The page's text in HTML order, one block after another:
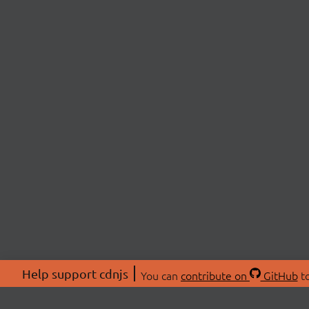
Help support cdnjs You can contribute on GitHub